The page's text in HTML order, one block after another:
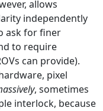
allows
independently
ask for finer
to require
can provide).
pixel
, sometimes
interlock, because